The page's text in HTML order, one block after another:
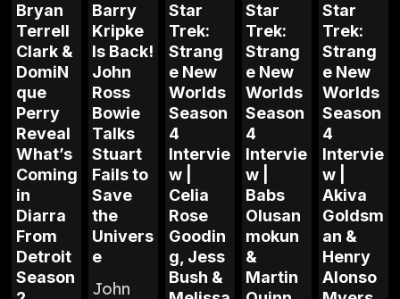
Bryan
Terrell
Clark &
DomiN
que
Perry
Reveal
What’s
Coming
in
Diarra
From
Detroit
Season
Barry
Kripke
Is Back!
John
Ross
Bowie
Talks
Stuart
Fails to
Save
the
Univers
e
John
Star
Trek:
Strang
e New
Worlds
Season
4
Intervie
w |
Celia
Rose
Goodin
g, Jess
Bush &
Star
Trek:
Strang
e New
Worlds
Season
4
Intervie
w |
Babs
Olusan
mokun
&
Martin
Star
Trek:
Strang
e New
Worlds
Season
4
Intervie
w |
Akiva
Goldsm
an &
Henry
Alonso